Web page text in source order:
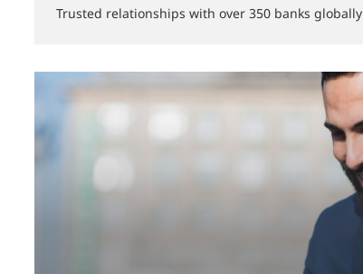
Trusted relationships with over 350 banks globally